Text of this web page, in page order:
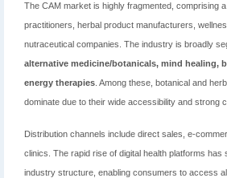
The CAM market is highly fragmented, comprising
practitioners, herbal product manufacturers,
nutraceutical companies. The industry is broadly
alternative medicine/botanicals, mind healing,
energy therapies . Among these, botanical and
dominate due to their wide accessibility and strong
Distribution channels include direct sales, e-
clinics. The rapid rise of digital health platforms has
industry structure, enabling consumers to access